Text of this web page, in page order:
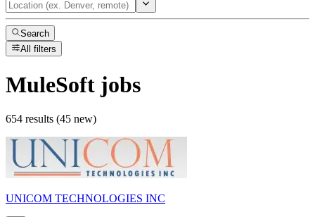
Search
All filters
MuleSoft jobs
654 results (45 new)
UNICOM TECHNOLOGIES INC